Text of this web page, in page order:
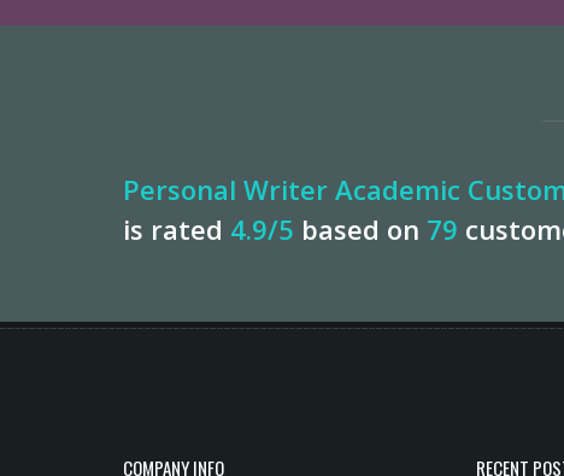
Personal Writer Academic
is rated 4.9/5 based on 79
COMPANY INFO RECENT